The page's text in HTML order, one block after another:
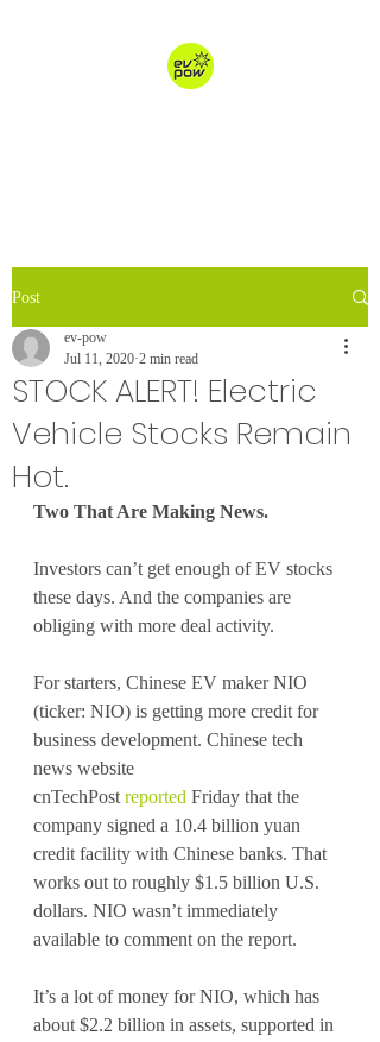
Post
STOCK ALERT! Electric
Vehicle Stocks Remain
Hot.
ev-pow
Jul 11, 2020 2 min read
Two That Are Making News.
Investors can’t get enough of EV stocks
these days. And the companies are
obliging with more deal activity.
For starters, Chinese EV maker NIO
(ticker: NIO) is getting more credit for
business development. Chinese tech
news website
cnTechPost reported Friday that the
company signed a 10.4 billion yuan
credit facility with Chinese banks. That
works out to roughly $1.5 billion U.S.
dollars. NIO wasn’t immediately
available to comment on the report.
It’s a lot of money for NIO, which has
about $2.2 billion in assets, supported in